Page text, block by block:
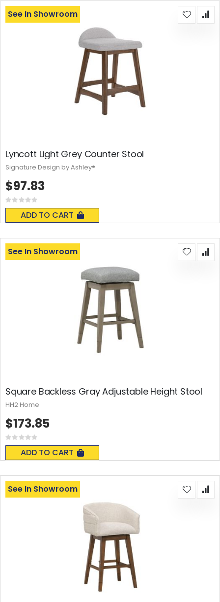
Lyncott Light Grey Counter Stool
Rating:
0%
ADD TO CART
See In Showroom
$97.83
Signature Design by Ashley®
Square Backless Gray Adjustable Height Stool
Rating:
0%
ADD TO CART
See In Showroom
$173.85
HH2 Home
See In Showroom